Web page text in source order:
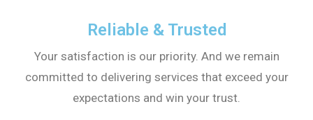
Reliable & Trusted
Your satisfaction is our priority. And we remain
committed to delivering services that exceed your
expectations and win your trust.